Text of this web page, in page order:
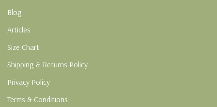
Blog
Articles
Size Chart
Shipping & Returns Policy
Privacy Policy
Terms & Conditions